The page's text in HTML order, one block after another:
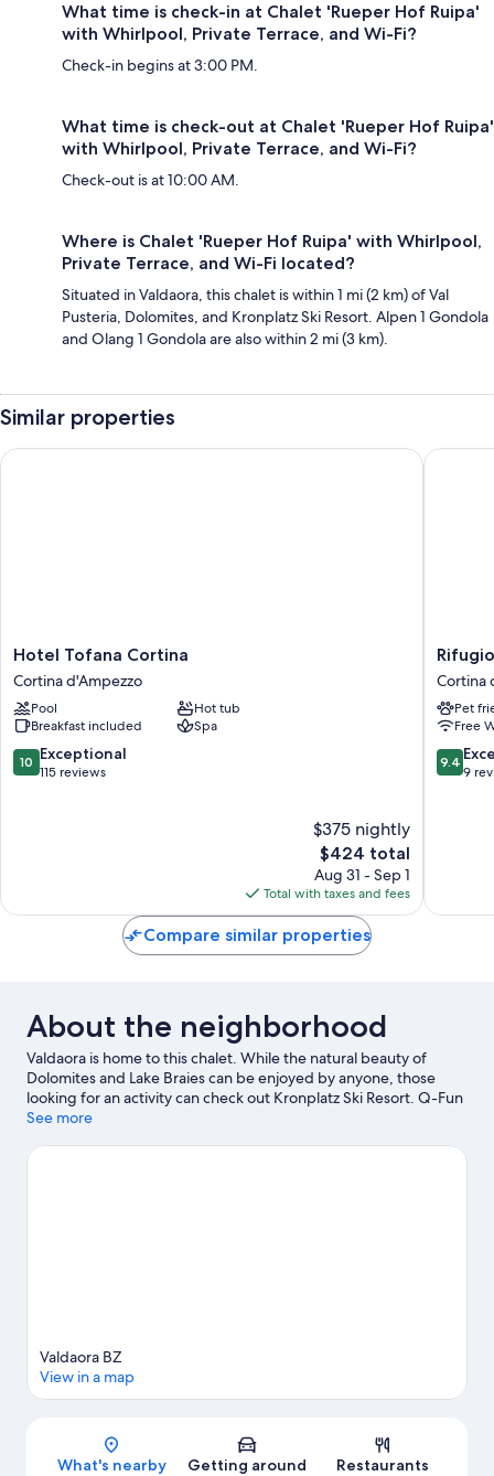
What time is check-in at Chalet 'Rueper Hof Ruipa'
with Whirlpool, Private Terrace, and Wi-Fi?
Check-in begins at 3:00 PM.
What time is check-out at Chalet 'Rueper Hof Ruipa'
with Whirlpool, Private Terrace, and Wi-Fi?
Check-out is at 10:00 AM.
Where is Chalet 'Rueper Hof Ruipa' with Whirlpool,
Private Terrace, and Wi-Fi located?
Situated in Valdaora, this chalet is within 1 mi (2 km) of Val
Pusteria, Dolomites, and Kronplatz Ski Resort. Alpen 1 Gondola
and Olang 1 Gondola are also within 2 mi (3 km).
Similar properties
Hotel
Tofana
Cortina
Cortina
d'Ampezzo
Hotel Tofana Cortina
Cortina d'Ampezzo
Pool
Hot tub
Breakfast included
Spa
10.0
out
10 Exceptional
115 reviews
$375 nightly
The
price
is
$424
$424 total
Aug 31 - Sep 1
Total with taxes and fees
Hotel Tofana Cortina
Rifugio
Ospitale
Cortina
Cortina
Pet
Free
9.4
out
9.4
9
Rifugio
Compare similar properties
About the neighborhood
Valdaora is home to this chalet. While the natural beauty of
Dolomites and Lake Braies can be enjoyed by anyone, those
looking for an activity can check out Kronplatz Ski Resort. Q-Fun
Lasergame and Gustav Mahler Zoo are also worth visiting. Be
and cycling.
See more
Map
Valdaora BZ
View in a map
What's nearby Getting around Restaurants